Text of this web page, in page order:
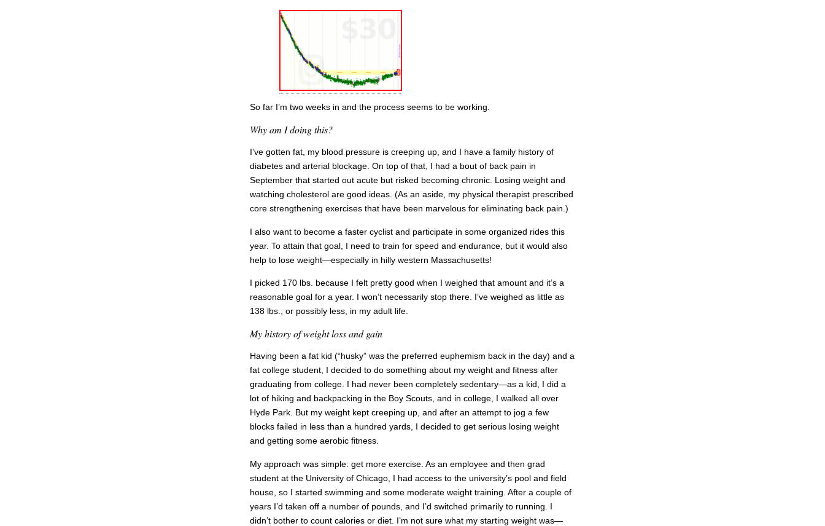
So far I’m two weeks in and the process seems to be working.
Why am I doing this?
I’ve gotten fat, my blood pressure is creeping up, and I have a family history of
diabetes and arterial blockage. On top of that, I had a bout of back pain in
September that started out acute but risked becoming chronic. Losing weight and
watching cholesterol are good ideas. (As an aside, my physical therapist prescribed
core strengthening exercises that have been marvelous for eliminating back pain.)
I also want to become a faster cyclist and participate in some organized rides this
year. To attain that goal, I need to train for speed and endurance, but it would also
help to lose weight—especially in hilly western Massachusetts!
I picked 170 lbs. because I felt pretty good when I weighed that amount and it’s a
reasonable goal for a year. I won’t necessarily stop there. I’ve weighed as little as
138 lbs., or possibly less, in my adult life.
My history of weight loss and gain
Having been a fat kid (“husky” was the preferred euphemism back in the day) and a
fat college student, I decided to do something about my weight and fitness after
graduating from college. I had never been completely sedentary—as a kid, I did a
lot of hiking and backpacking in the Boy Scouts, and in college, I walked all over
Hyde Park. But my weight kept creeping up, and after an attempt to jog a few
blocks failed in less than a hundred yards, I decided to get serious losing weight
and getting some aerobic fitness.
My approach was simple: get more exercise. As an employee and then grad
student at the University of Chicago, I had access to the university’s pool and field
house, so I started swimming and some moderate weight training. After a couple of
years I’d taken off a number of pounds, and I’d switched primarily to running. I
didn’t bother to count calories or diet. I’m not sure what my starting weight was—